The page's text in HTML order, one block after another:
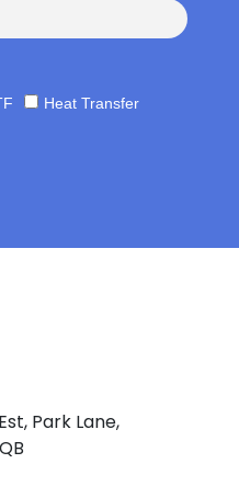
Heat Transfer
Park Lane,